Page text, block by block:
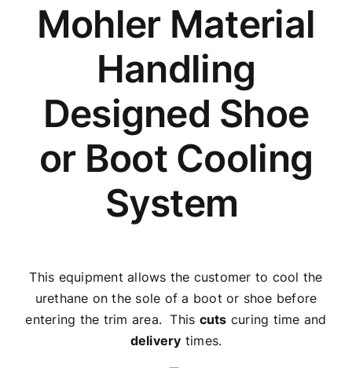
Mohler Material
Handling
Designed Shoe
or Boot Cooling
System
This equipment allows the customer to cool the
urethane on the sole of a boot or shoe before
entering the trim area. This cuts curing time and
delivery times.